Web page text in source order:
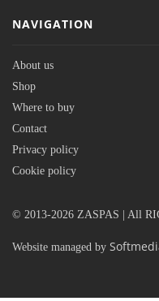
NAVIGATION
About us
Shop
Where to buy
Contact
Privacy policy
Cookie policy
© 2013-2026 ZASPAS | All
Website managed by